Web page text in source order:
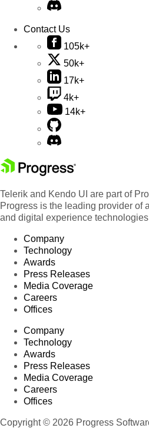
Contact Us
105k+
50k+
17k+
4k+
14k+
Telerik and Kendo UI are part of
Progress is the leading provider of
and digital experience
Company
Technology
Awards
Press Releases
Media Coverage
Careers
Offices
Company
Technology
Awards
Press Releases
Media Coverage
Careers
Offices
Copyright © 2026 Progress